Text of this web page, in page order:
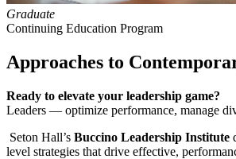
Graduate
Continuing Education Program
Approaches to
Ready to elevate your leadership game?
Leaders — optimize performance, manage
Seton Hall’s Buccino Leadership Institute
level strategies that drive effective,